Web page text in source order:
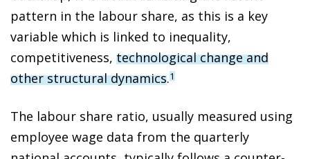
pattern in the labour share, as this is a key
variable which is linked to inequality,
competitiveness, technological change and
other structural dynamics.1
The labour share ratio, usually measured using
employee wage data from the quarterly